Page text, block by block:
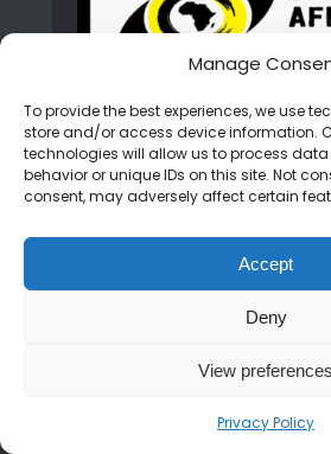
Manage
To provide the best experiences, we use
store and/or access device information.
technologies will allow us to process
behavior or unique IDs on this site. Not
consent, may adversely affect certain
Accept
Deny
View preferences
Privacy Policy
ABOUT SEE
narrative. From the peaks of
to the shores of Zanzibar, we
untold stories, hidden gems,
cultures of the continent. Join
and open for discovery.